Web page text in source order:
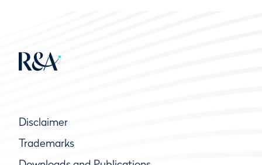
Disclaimer
Trademarks